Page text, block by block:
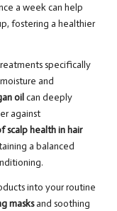
a week can help
fostering a healthier
specifically
and
oil can deeply
against
scalp health in hair
a balanced
into your routine
masksand soothing